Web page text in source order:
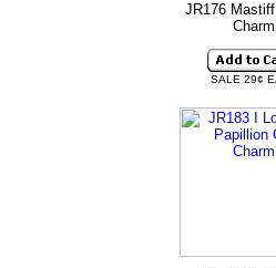
JR176
Charm
SALE 29¢